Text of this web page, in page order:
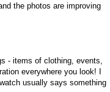
the photos are improving
- items of clothing, events,
everywhere you look! I
usually says something